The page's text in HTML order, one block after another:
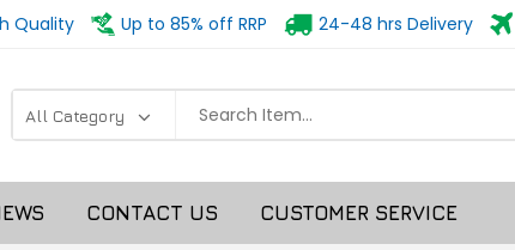
Quality Up to 85% off RRP 24-48 hrs Delivery
CONTACT US CUSTOMER SERVICE